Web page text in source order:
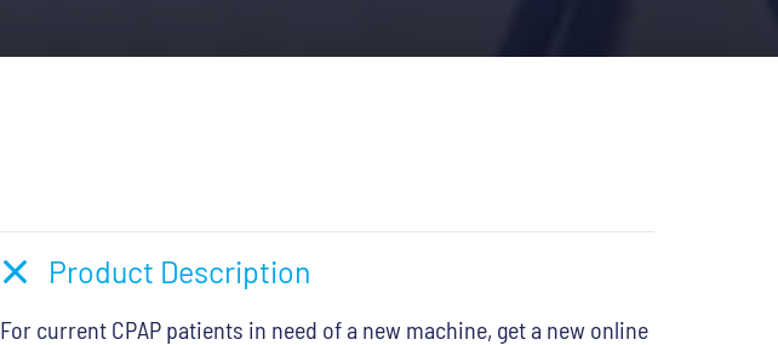
Product Description
For current CPAP patients in need of a new machine, get a new online